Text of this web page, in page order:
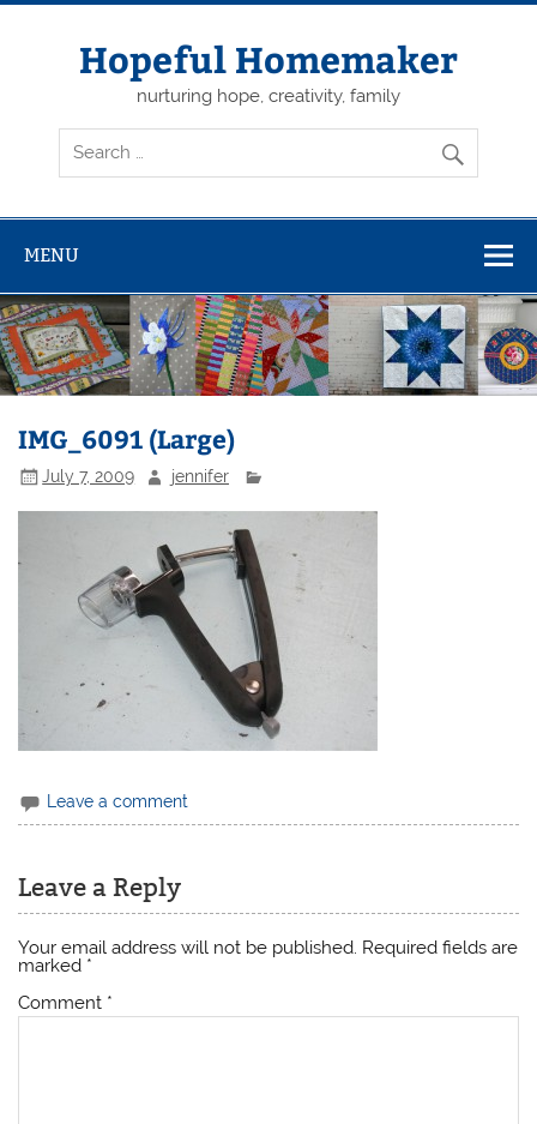
Skip
Hopeful Homemaker
nurturing hope, creativity, family
MENU
IMG_6091 (Large)
July 7, 2009 jennifer
Leave a comment
Leave a Reply
Your email address will not be published. Required fields are
marked *
Comment *